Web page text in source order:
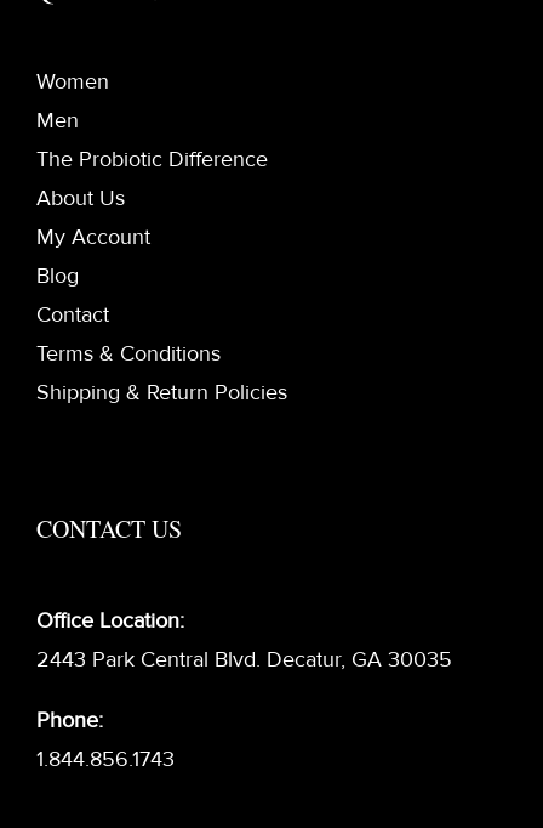
Women
Men
The Probiotic Difference
About Us
My Account
Blog
Contact
Terms & Conditions
Shipping & Return Policies
CONTACT US
Office Location:
2443 Park Central Blvd. Decatur, GA 30035
Phone:
1.844.856.1743